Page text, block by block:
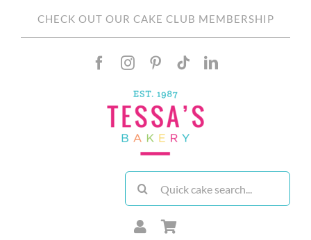
CHECK OUT OUR CAKE CLUB MEMBERSHIP
Search
for: